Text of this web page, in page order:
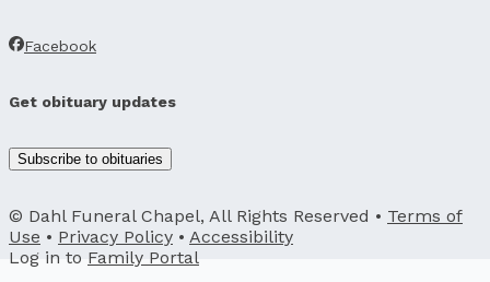
Facebook
Get obituary updates
Subscribe to obituaries
© Dahl Funeral Chapel, All Rights Reserved • Terms of
Use • Privacy Policy • Accessibility
Log in to Family Portal